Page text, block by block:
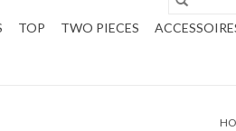
TOP TWO PIECES